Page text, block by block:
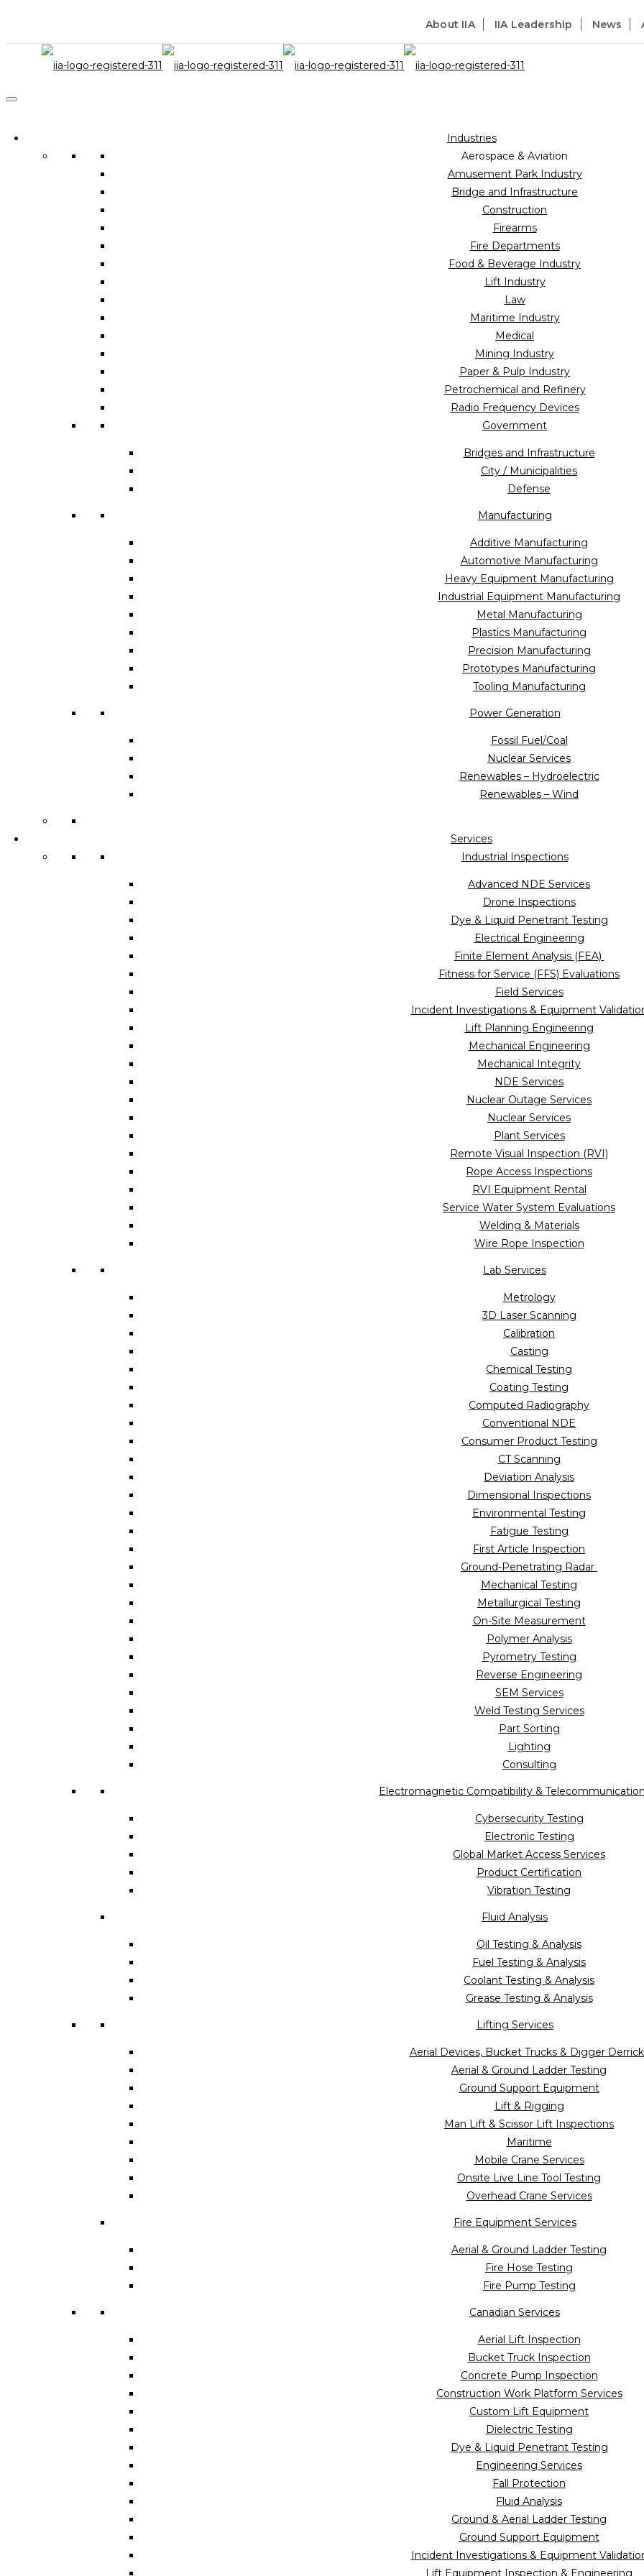
About IIA IIA Leadership News
Industries
Aerospace & Aviation
Amusement Park Industry
Bridge and Infrastructure
Construction
Firearms
Fire Departments
Food & Beverage Industry
Lift Industry
Law
Maritime Industry
Medical
Mining Industry
Paper & Pulp Industry
Petrochemical and Refinery
Radio Frequency Devices
Government
Bridges and Infrastructure
City / Municipalities
Defense
Manufacturing
Additive Manufacturing
Automotive Manufacturing
Heavy Equipment Manufacturing
Industrial Equipment Manufacturing
Metal Manufacturing
Plastics Manufacturing
Precision Manufacturing
Prototypes Manufacturing
Tooling Manufacturing
Power Generation
Fossil Fuel/Coal
Nuclear Services
Renewables – Hydroelectric
Renewables – Wind
Services
Industrial Inspections
Advanced NDE Services
Drone Inspections
Dye & Liquid Penetrant Testing
Electrical Engineering
Finite Element Analysis (FEA)
Fitness for Service (FFS) Evaluations
Field Services
Incident Investigations & Equipment
Lift Planning Engineering
Mechanical Engineering
Mechanical Integrity
NDE Services
Nuclear Outage Services
Nuclear Services
Plant Services
Remote Visual Inspection (RVI)
Rope Access Inspections
RVI Equipment Rental
Service Water System Evaluations
Welding & Materials
Wire Rope Inspection
Lab Services
Metrology
3D Laser Scanning
Calibration
Casting
Chemical Testing
Coating Testing
Computed Radiography
Conventional NDE
Consumer Product Testing
CT Scanning
Deviation Analysis
Dimensional Inspections
Environmental Testing
Fatigue Testing
First Article Inspection
Ground-Penetrating Radar
Mechanical Testing
Metallurgical Testing
On-Site Measurement
Polymer Analysis
Pyrometry Testing
Reverse Engineering
SEM Services
Weld Testing Services
Part Sorting
Lighting
Consulting
Electromagnetic Compatibility &
Cybersecurity Testing
Electronic Testing
Global Market Access Services
Product Certification
Vibration Testing
Fluid Analysis
Oil Testing & Analysis
Fuel Testing & Analysis
Coolant Testing & Analysis
Grease Testing & Analysis
Lifting Services
Aerial Devices, Bucket Trucks & Digger
Aerial & Ground Ladder Testing
Ground Support Equipment
Lift & Rigging
Man Lift & Scissor Lift Inspections
Maritime
Mobile Crane Services
Onsite Live Line Tool Testing
Overhead Crane Services
Fire Equipment Services
Aerial & Ground Ladder Testing
Fire Hose Testing
Fire Pump Testing
Canadian Services
Aerial Lift Inspection
Bucket Truck Inspection
Concrete Pump Inspection
Construction Work Platform Services
Custom Lift Equipment
Dielectric Testing
Dye & Liquid Penetrant Testing
Engineering Services
Fall Protection
Fluid Analysis
Ground & Aerial Ladder Testing
Ground Support Equipment
Incident Investigations & Equipment
Lift Equipment Inspection & Engineering